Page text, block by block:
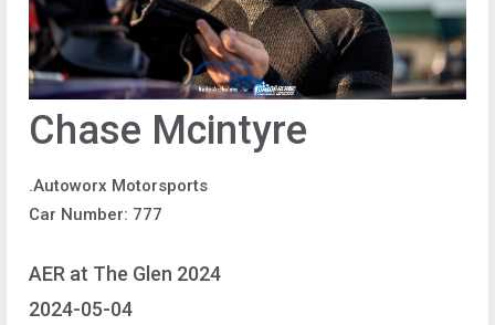
Chase Mcintyre
.Autoworx Motorsports
Car Number: 777
AER at The Glen 2024
2024-05-04